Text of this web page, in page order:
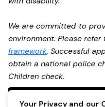
We are committed to
environment. Please
framework. Successful
obtain a national police
Children check.
Your Privacy and our